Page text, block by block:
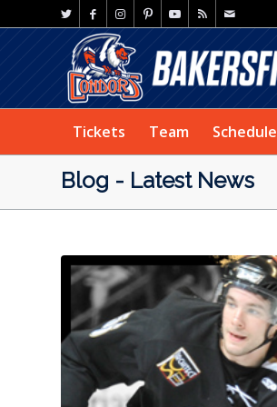
Tickets Team Schedule
Blog - Latest News